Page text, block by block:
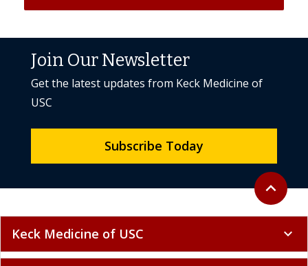
Back to
expand_less
Join Our Newsletter
Get the latest updates from Keck Medicine of
USC
Subscribe Today
Keck Medicine of USC expand_more